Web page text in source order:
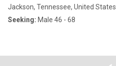
Jackson, Tennessee, United States
Seeking: Male 46 - 68